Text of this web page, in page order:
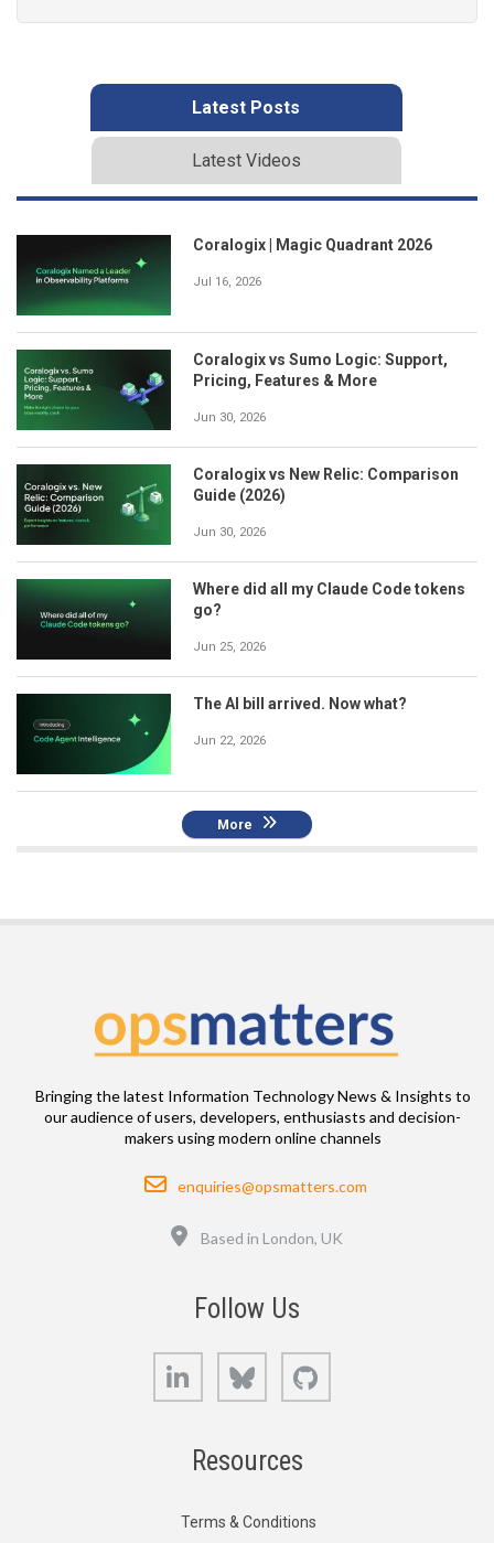
Latest Posts
Latest Videos
Coralogix | Magic Quadrant 2026
Jul 16, 2026
Coralogix vs Sumo Logic: Support,
Pricing, Features & More
Jun 30, 2026
Coralogix vs New Relic: Comparison
Guide (2026)
Jun 30, 2026
Where did all my Claude Code tokens
go?
Jun 25, 2026
The AI bill arrived. Now what?
Jun 22, 2026
More
Bringing the latest Information Technology News & Insights to
our audience of users, developers, enthusiasts and decision-
makers using modern online channels
Email
enquiries@opsmatters.com
Based in London, UK
Follow Us
LinkedIn Bluesky
Resources
Terms & Conditions